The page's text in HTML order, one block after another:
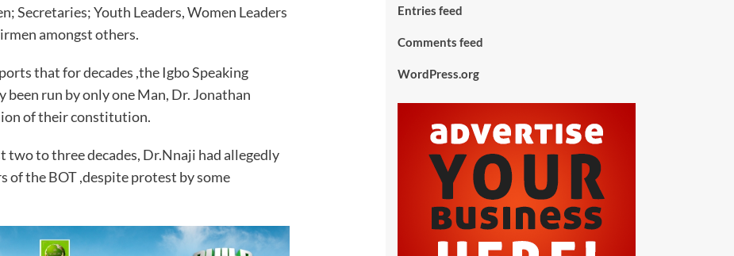
Secretaries; Youth Leaders, Women Leaders
amongst others.
that for decades ,the Igbo Speaking
run by only one Man, Dr. Jonathan
of their constitution.
two to three decades, Dr.Nnaji had allegedly
of the BOT ,despite protest by some
Entries feed
Comments feed
WordPress.org